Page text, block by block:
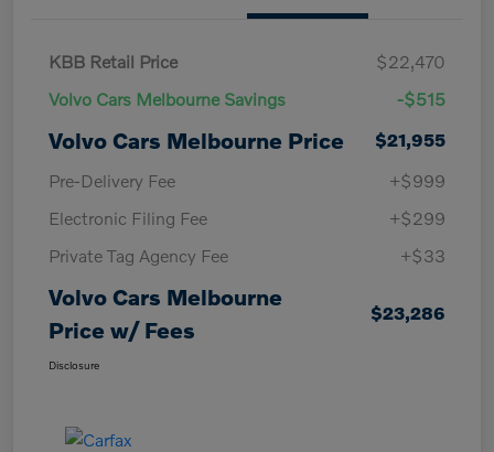
KBB Retail Price
$22,470
Volvo Cars Melbourne Savings
-$515
Volvo Cars Melbourne Price
$21,955
Pre-Delivery Fee
+$999
Electronic Filing Fee
+$299
Private Tag Agency Fee
+$33
Volvo Cars Melbourne
Price w/ Fees
$23,286
Disclosure